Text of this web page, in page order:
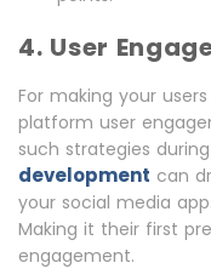
4. User
For making your
platform user
such strategies during
development can
your social media
Making it their first
engagement.